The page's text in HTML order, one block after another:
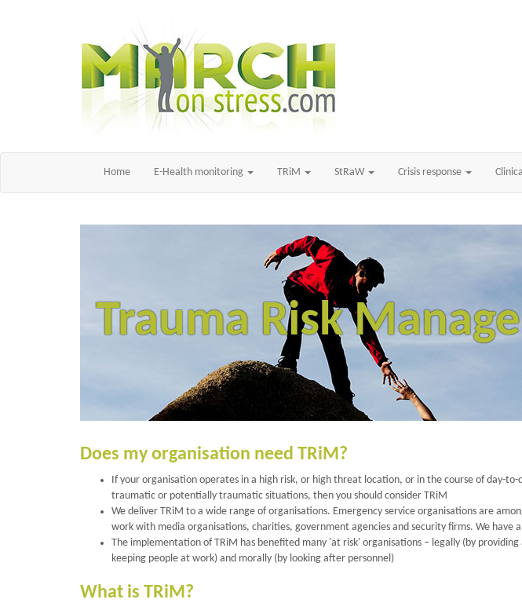
Home E-Health monitoring TRiM StRaW Crisis response
Trauma Risk
Does my organisation need TRiM?
If your organisation operates in a high risk, or high threat location, or in the course of day-
traumatic or potentially traumatic situations, then you should consider TRiM
We deliver TRiM to a wide range of organisations. Emergency service organisations are
work with media organisations, charities, government agencies and security firms. We have
The implementation of TRiM has benefited many 'at risk' organisations – legally (by
keeping people at work) and morally (by looking after personnel)
What is TRiM?